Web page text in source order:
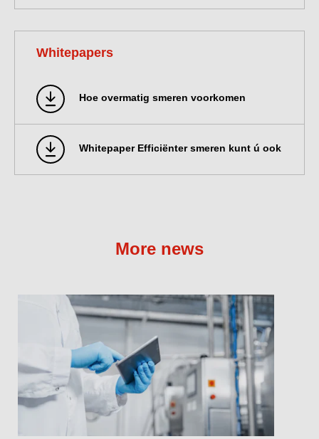
Whitepapers
Hoe overmatig smeren voorkomen
Whitepaper Efficiënter smeren kunt ú ook
More news